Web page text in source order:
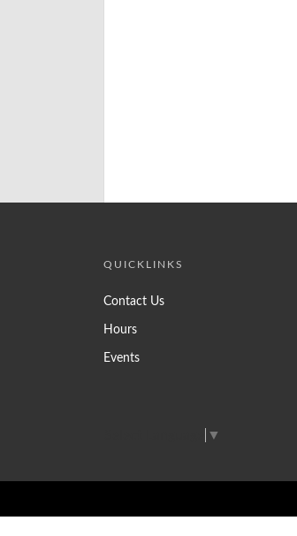
QUICKLINKS
Contact Us
Hours
Events
▼